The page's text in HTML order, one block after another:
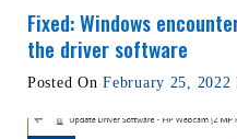
Fixed: Windows
the driver software
Posted OnFebruary 25, 2022